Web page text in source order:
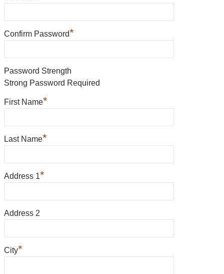
Confirm Password*
Password Strength
Strong Password Required
First Name*
Last Name*
Address 1*
Address 2
City*